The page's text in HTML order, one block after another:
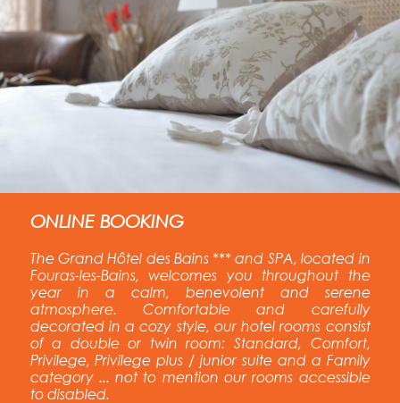
ONLINE BOOKING
The Grand Hôtel des Bains *** and SPA, located in
Fouras-les-Bains, welcomes you throughout the
year in a calm, benevolent and serene
atmosphere. Comfortable and carefully
decorated in a cozy style, our hotel rooms consist
of a double or twin room: Standard, Comfort,
Privilege, Privilege plus / junior suite and a Family
category ... not to mention our rooms accessible
to disabled.